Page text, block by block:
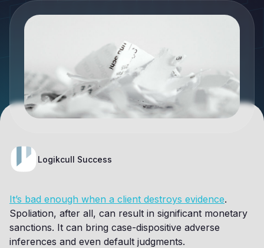
Logikcull Success
It’s bad enough when a client destroys evidence.
Spoliation, after all, can result in significant monetary
sanctions. It can bring case-dispositive adverse
inferences and even default judgments.